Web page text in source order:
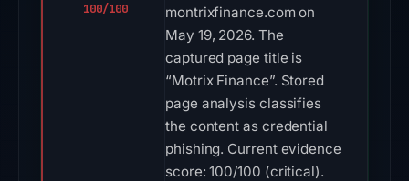
100/100
montrixfinance.com on
May 19, 2026. The
captured page title is
“Motrix Finance”. Stored
page analysis classifies
the content as credential
phishing. Current evidence
score: 100/100 (critical).